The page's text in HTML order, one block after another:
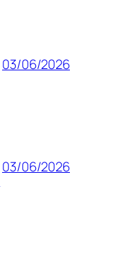
03/06/2026
03/06/2026